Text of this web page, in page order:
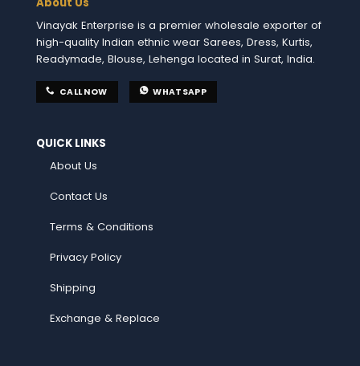
Vinayak Enterprise is a premier wholesale exporter of
high-quality Indian ethnic wear Sarees, Dress, Kurtis,
Readymade, Blouse, Lehenga located in Surat, India.
CALL NOW WHATSAPP
QUICK LINKS
About Us
Contact Us
Terms & Conditions
Privacy Policy
Shipping
Exchange & Replace